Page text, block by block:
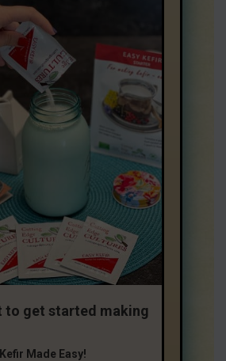
to get started making
Made Easy!